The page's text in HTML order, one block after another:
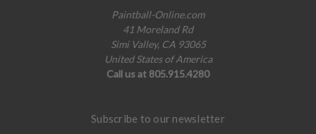
Paintball-Online.com
41 Moreland Rd
Simi Valley, CA 93065
United States of America
Call us at 805.915.4280
Subscribe to our newsletter